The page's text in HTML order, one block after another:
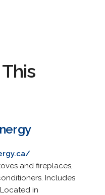
and fireplaces,
Includes
in